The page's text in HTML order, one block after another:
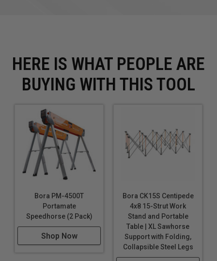
Package Weight: 0.6
Package Weight (lbs): 0.6
Tool Accessory Category: Router
HERE IS WHAT PEOPLE ARE
BUYING WITH THIS TOOL
Bora PM-4500T
Portamate
Speedhorse (2 Pack)
Shop Now
Bora CK15S Centipede
4x8 15-Strut Work
Stand and Portable
Table | XL Sawhorse
Support with Folding,
Collapsible Steel Legs